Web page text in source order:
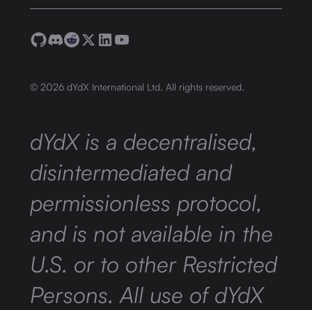
© 2026 dYdX International Ltd. All rights reserved.
dYdX is a decentralised,
disintermediated and
permissionless protocol,
and is not available in the
U.S. or to other Restricted
Persons. All use of dYdX